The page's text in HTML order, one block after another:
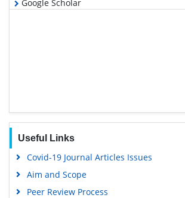
Google Scholar
Useful Links
Covid-19 Journal Articles Issues
Aim and Scope
Peer Review Process